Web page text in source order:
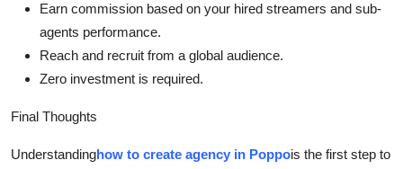
Earn commission based on your hired streamers and sub-
agents performance.
Reach and recruit from a global audience.
Zero investment is required.
Final Thoughts
Understandinghow to create agency in Poppois the first step to